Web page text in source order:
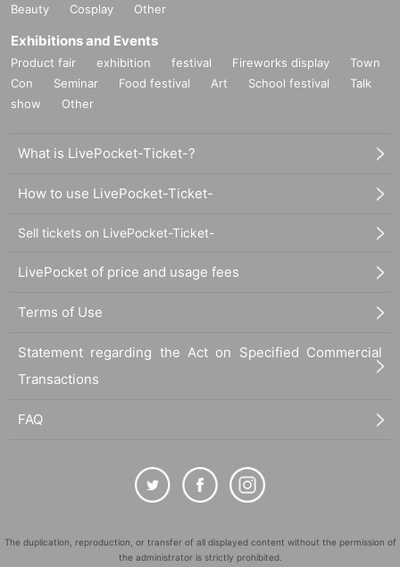
Beauty
Cosplay Other
Exhibitions and Events
Product fair exhibition festival Fireworks display
Town
Con
Seminar Food festival Art School festival
Talk
show
Other
What is LivePocket-Ticket-?
How to use LivePocket-Ticket-
Sell tickets on LivePocket-Ticket-
LivePocket of price and usage fees
Terms of Use
Statement regarding the Act on Specified Commercial
Transactions
FAQ
The duplication, reproduction, or transfer of all displayed content without the permission of
the administrator is strictly prohibited.